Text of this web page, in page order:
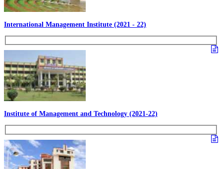
International Management Institute (2021 - 22)
Institute of Management and Technology (2021-22)